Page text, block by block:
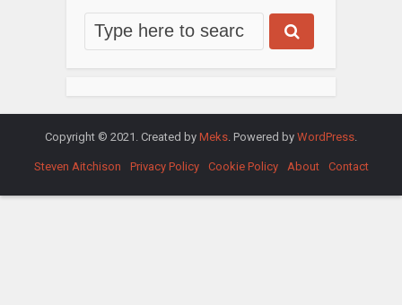
Copyright © 2021. Created by Meks . Powered by WordPress
Steven Aitchison Privacy Policy Cookie Policy About Contact